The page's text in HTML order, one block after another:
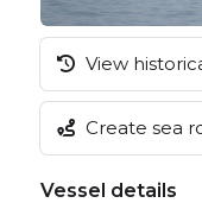
View
Create sea
Vessel details